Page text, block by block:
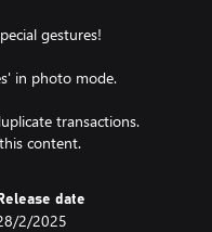
gestures!
in photo mode.
transactions.
content.
Release date
2/2025